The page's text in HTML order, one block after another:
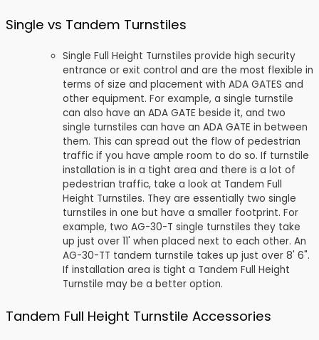
Single vs Tandem Turnstiles
Single Full Height Turnstiles provide high security
entrance or exit control and are the most flexible in
terms of size and placement with ADA GATES and
other equipment. For example, a single turnstile
can also have an ADA GATE beside it, and two
single turnstiles can have an ADA GATE in between
them. This can spread out the flow of pedestrian
traffic if you have ample room to do so. If turnstile
installation is in a tight area and there is a lot of
pedestrian traffic, take a look at Tandem Full
Height Turnstiles. They are essentially two single
turnstiles in one but have a smaller footprint. For
example, two AG-30-T single turnstiles they take
up just over 11' when placed next to each other. An
AG-30-TT tandem turnstile takes up just over 8' 6".
If installation area is tight a Tandem Full Height
Turnstile may be a better option.
Tandem Full Height Turnstile Accessories